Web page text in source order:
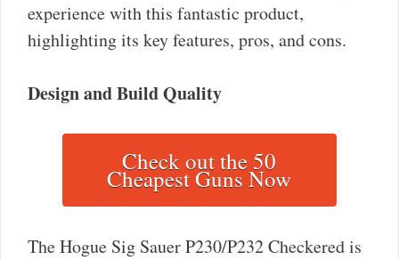
experience with this fantastic product,
highlighting its key features, pros, and cons.
Design and Build Quality
Check out the 50
Cheapest Guns Now
The Hogue Sig Sauer P230/P232 Checkered is